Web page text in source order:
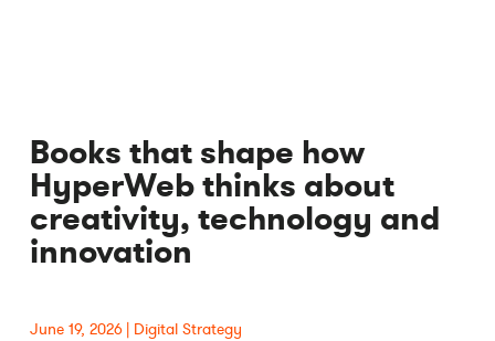
Books that shape how
HyperWeb thinks about
creativity, technology and
innovation
June 19, 2026
Digital Strategy